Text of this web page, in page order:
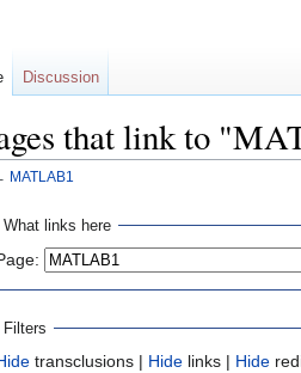
that link to
MATLAB1
What links here
Filters
transclusions | Hide links | Hide
Discussion